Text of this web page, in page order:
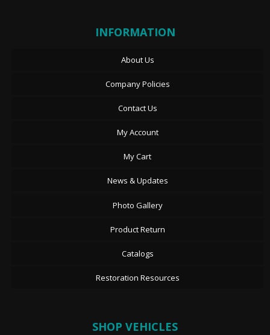
INFORMATION
About Us
Company Policies
Contact Us
My Account
My Cart
News & Updates
Photo Gallery
Product Return
Catalogs
Restoration Resources
SHOP VEHICLES